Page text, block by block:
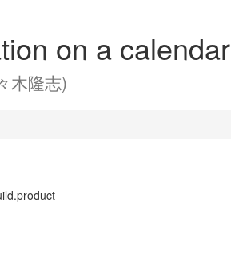
on a calendar
木隆志)